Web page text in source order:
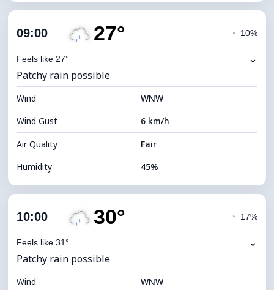
Cloud Cover
Visibility
Brightness Index 4 (Dim)
Cloud Ceiling 4880 m
09:00 27°
Feels like 27°
◔ 10%
⌄
Patchy rain possible
Wind
WNW
Wind Gust
6 km/h
Air Quality
Fair
Humidity
45%
Cloud Cover
Visibility
Brightness Index 4 (Dim)
10:00 30°
Feels like 31°
◔ 17%
⌄
Patchy rain possible
Wind
WNW